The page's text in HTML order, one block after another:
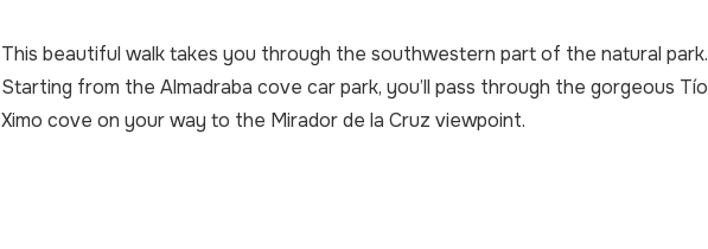
This beautiful walk takes you through the southwestern part of the natural park.
Starting from the Almadraba cove car park, you’ll pass through the gorgeous Tío
Ximo cove on your way to the Mirador de la Cruz viewpoint.